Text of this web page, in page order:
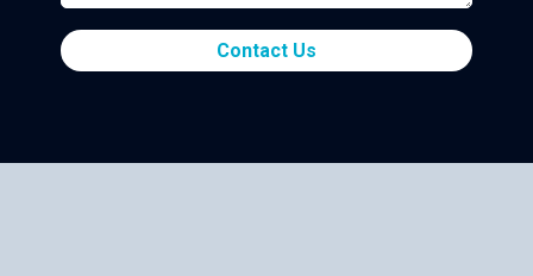
Contact Us